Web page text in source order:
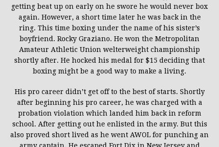
getting beat up on early on he swore he would never box
again. However, a short time later he was back in the
ring. This time boxing under the name of his sister’s
boyfriend. Rocky Graziano. He won the Metropolitan
Amateur Athletic Union welterweight championship
shortly after. He hocked his medal for $15 deciding that
boxing might be a good way to make a living.
His pro career didn’t get off to the best of starts. Shortly
after beginning his pro career, he was charged with a
probation violation which landed him back in reform
school. After getting out he enlisted in the army. But this
also proved short lived as he went AWOL for punching an
army captain. He escaped Fort Dix in New Jersey and